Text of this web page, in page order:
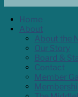
Home
About
About the
Our Story
Board &
Contact
Member